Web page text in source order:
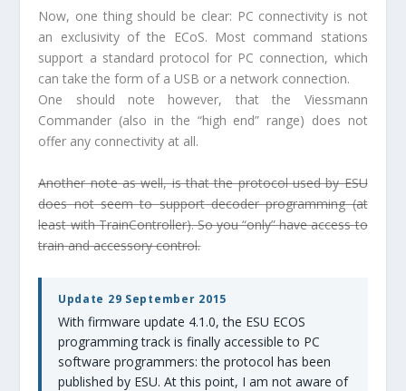
Now, one thing should be clear: PC connectivity is not
an exclusivity of the ECoS. Most command stations
support a standard protocol for PC connection, which
can take the form of a USB or a network connection.
One should note however, that the Viessmann
Commander (also in the “high end” range) does not
offer any connectivity at all.
Another note as well, is that the protocol used by ESU
does not seem to support decoder programming (at
least with TrainController). So you “only” have access to
train and accessory control.
Update 29 September 2015
With firmware update 4.1.0, the ESU ECOS
programming track is finally accessible to PC
software programmers: the protocol has been
published by ESU. At this point, I am not aware of